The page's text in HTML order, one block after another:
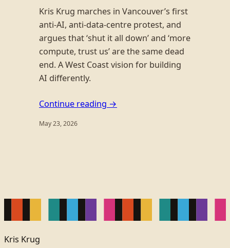
Kris Krug marches in Vancouver’s first
anti-AI, anti-data-centre protest, and
argues that ‘shut it all down’ and ‘more
compute, trust us’ are the same dead
end. A West Coast vision for building
AI differently.
Continue reading →
May 23, 2026
Kris Krug